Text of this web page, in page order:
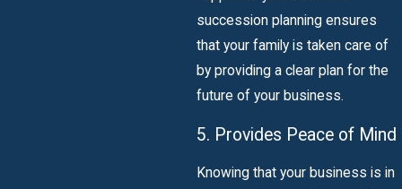
succession planning ensures
that your family is taken care of
by providing a clear plan for the
future of your business.
5. Provides Peace of Mind
Knowing that your business is in